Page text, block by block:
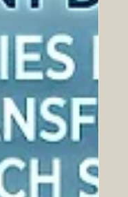
sparking immense
advanced its
by unveiling the
This
rooted in
being developed in
Space Science and